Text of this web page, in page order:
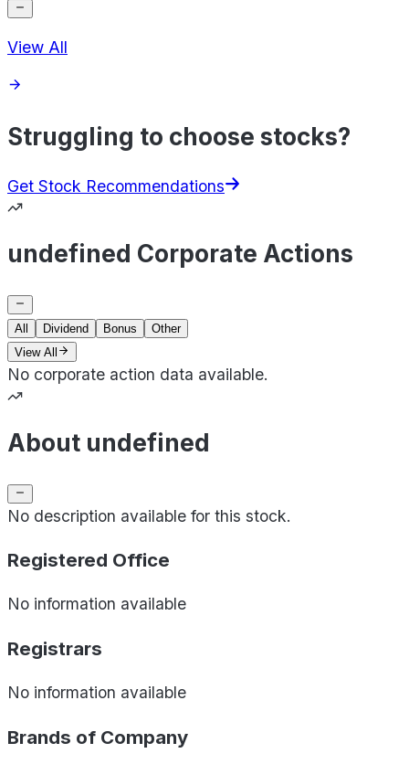
View All
Struggling to choose stocks?
Get Stock Recommendations
undefined Corporate Actions
All Dividend Bonus
Other
View All
No corporate action data available.
About undefined
No description available for this stock.
Registered Office
No information available
Registrars
No information available
Brands of Company